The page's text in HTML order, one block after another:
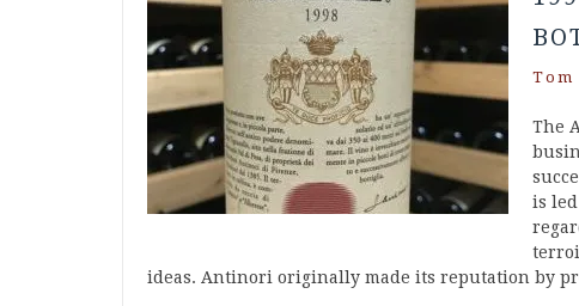
Tom
The
is
ideas. Antinori originally made its reputation by